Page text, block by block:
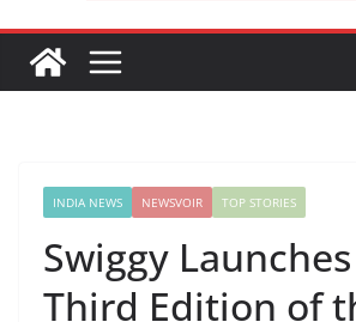
INDIA NEWS NEWSVOIR TOP STORIES
Swiggy
Third Edition of